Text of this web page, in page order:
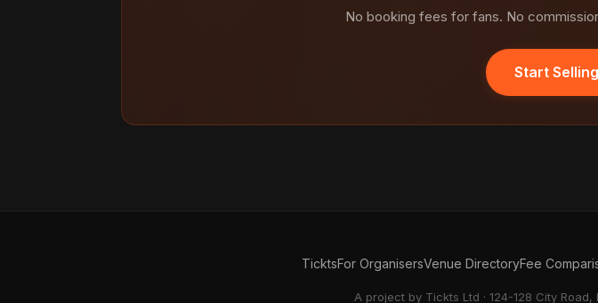
No booking fees for fans. No
Start
TicktsFor OrganisersVenue DirectoryFee
A project by Tickts Ltd · 124-128 City Road,